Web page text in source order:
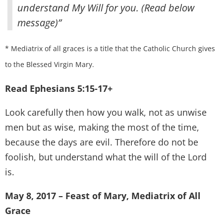
understand My Will for you. (Read below
message)”
* Mediatrix of all graces is a title that the Catholic Church gives
to the Blessed Virgin Mary.
Read Ephesians 5:15-17+
Look carefully then how you walk, not as unwise
men but as wise, making the most of the time,
because the days are evil. Therefore do not be
foolish, but understand what the will of the Lord
is.
May 8, 2017 – Feast of Mary, Mediatrix of All
Grace